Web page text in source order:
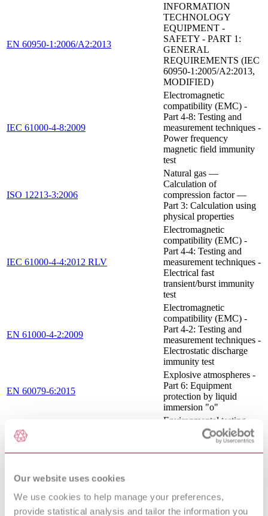
Our website uses cookies
We use cookies to help manage your preferences,
provide statistical analysis and tailor the information you
EN 60950-1:2006/A2:2013
INFORMATION
TECHNOLOGY
EQUIPMENT -
SAFETY - PART 1:
GENERAL
REQUIREMENTS (IEC
60950-1:2005/A2:2013,
MODIFIED)
IEC 61000-4-8:2009
Electromagnetic
compatibility (EMC) -
Part 4-8: Testing and
measurement techniques -
Power frequency
magnetic field immunity
test
ISO 12213-3:2006
Natural gas —
Calculation of
compression factor —
Part 3: Calculation using
physical properties
IEC 61000-4-4:2012 RLV
Electromagnetic
compatibility (EMC) -
Part 4-4: Testing and
measurement techniques -
Electrical fast
transient/burst immunity
test
EN 61000-4-2:2009
Electromagnetic
compatibility (EMC) -
Part 4-2: Testing and
measurement techniques -
Electrostatic discharge
immunity test
EN 60079-6:2015
Explosive atmospheres -
Part 6: Equipment
protection by liquid
immersion "o"
IEC 60068-2-31:2008
Environmental testing -
Part 2-31: Tests - Test Ec:
Rough handling shocks,
primarily for equipment-
IEC 60079-5:2015 RLV
protection by powder
filling "q"